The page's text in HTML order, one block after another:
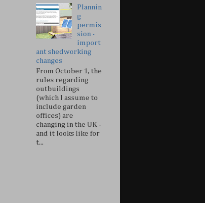
Plannin
g
permis
sion -
import
ant shedworking
changes
From October 1, the
rules regarding
outbuildings
(which I assume to
include garden
offices) are
changing in the UK -
and it looks like for
t...